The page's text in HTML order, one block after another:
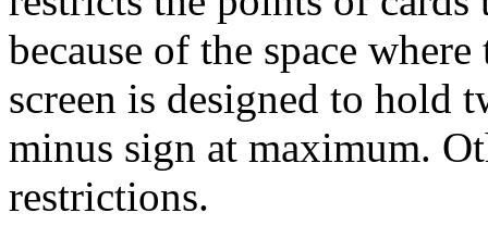
because of the space
screen is designed to hold
minus sign at maximum.
restrictions.